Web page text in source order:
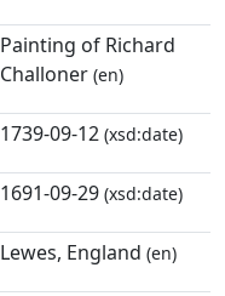
Painting of Richard
Challoner (en)
1739-09-12 (xsd:date)
1691-09-29 (xsd:date)
Lewes, England (en)